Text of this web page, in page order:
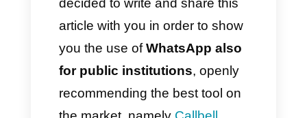
those requesting services.
Virtually everyone has chosen
to update the way they
communicate with people,